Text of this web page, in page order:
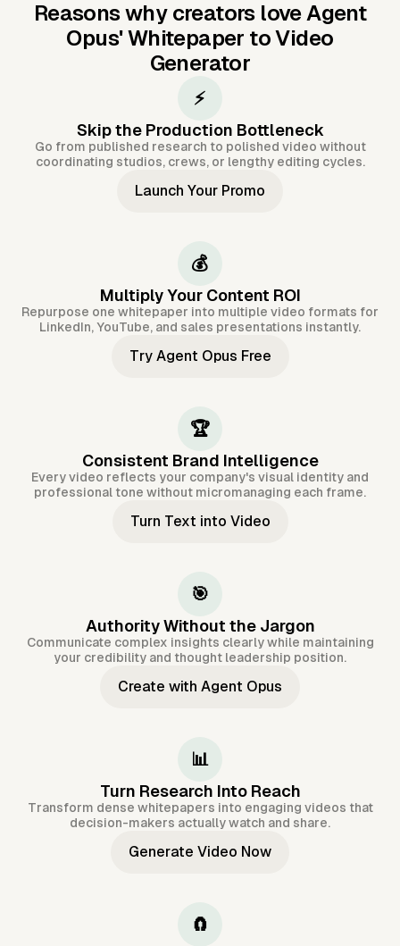
Reasons why creators love Agent
Opus'Whitepaper to Video
Generator
⚡
Skip the Production Bottleneck
Go from published research to polished video without
coordinating studios, crews, or lengthy editing cycles.
Launch Your Promo
💰
Multiply Your Content ROI
Repurpose one whitepaper into multiple video formats for
LinkedIn, YouTube, and sales presentations instantly.
Try Agent Opus Free
🏆
Consistent Brand Intelligence
Every video reflects your company's visual identity and
professional tone without micromanaging each frame.
Turn Text into Video
🎯
Authority Without the Jargon
Communicate complex insights clearly while maintaining
your credibility and thought leadership position.
Create with Agent Opus
📊
Turn Research Into Reach
Transform dense whitepapers into engaging videos that
decision-makers actually watch and share.
Generate Video Now
🧲